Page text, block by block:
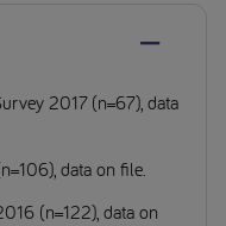
2017 (n=67), data
data on file.
(n=122), data on